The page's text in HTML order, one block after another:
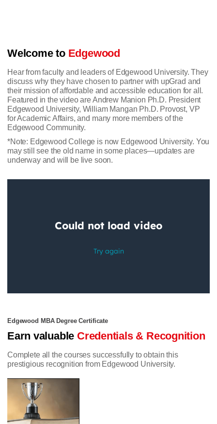
Welcome to Edgewood
Hear from faculty and leaders of Edgewood University. They
discuss why they have chosen to partner with upGrad and
their mission of affordable and accessible education for all.
Featured in the video are Andrew Manion Ph.D. President
Edgewood University, William Mangan Ph.D. Provost, VP
for Academic Affairs, and many more members of the
Edgewood Community.
*Note: Edgewood College is now Edgewood University. You
may still see the old name in some places—updates are
underway and will be live soon.
Edgewood MBA Degree Certificate
Earn valuable Credentials & Recognition
Complete all the courses successfully to obtain this
prestigious recognition from Edgewood University.